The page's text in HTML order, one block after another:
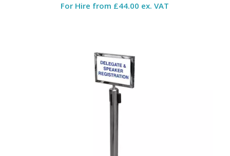
For Hire from £44.00 ex. VAT